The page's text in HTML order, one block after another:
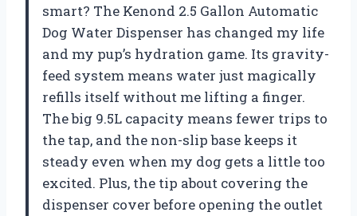
smart? The Kenond 2.5 Gallon Automatic
Dog Water Dispenser has changed my life
and my pup’s hydration game. Its gravity-
feed system means water just magically
refills itself without me lifting a finger.
The big 9.5L capacity means fewer trips to
the tap, and the non-slip base keeps it
steady even when my dog gets a little too
excited. Plus, the tip about covering the
dispenser cover before opening the outlet